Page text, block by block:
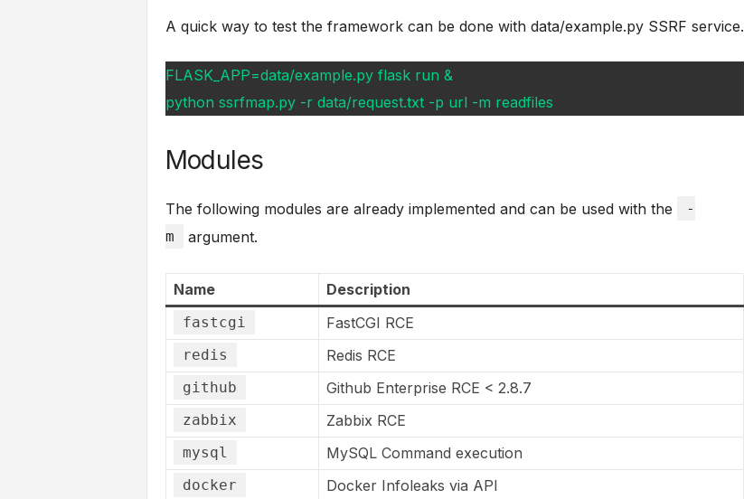
A quick way to test the framework can be done with data/example.py SSRF service.
FLASK_APP=data/example.py flask run &
python ssrfmap.py -r data/request.txt -p url -m readfiles
Modules
The following modules are already implemented and can be used with the
-
m
argument.
Name Description
fastcgi FastCGI RCE
redis Redis RCE
github Github Enterprise RCE < 2.8.7
zabbix Zabbix RCE
mysql MySQL Command execution
docker Docker Infoleaks via API